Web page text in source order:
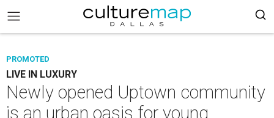
PROMOTED
LIVE IN LUXURY
Newly opened Uptown community
is an urban oasis for young